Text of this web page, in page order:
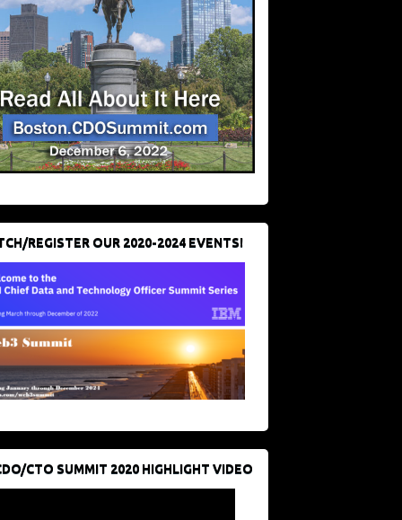
REGISTER OUR 2020-2024 EVENTS!
CTO SUMMIT 2020 HIGHLIGHT VIDEO